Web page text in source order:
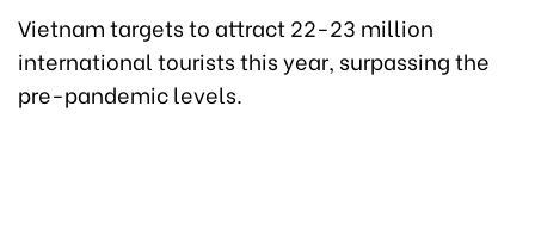
Vietnam targets to attract 22-23 million
international tourists this year, surpassing the
pre-pandemic levels.